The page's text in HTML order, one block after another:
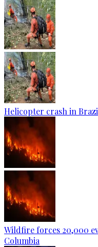
Helicopter crash in
Wildfire forces 20,000
Columbia